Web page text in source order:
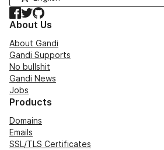
Facebook
TwitterGitHub
About Us
About Gandi
Gandi Supports
No bullshit
Gandi News
Jobs
Products
Domains
Emails
SSL/TLS Certificates